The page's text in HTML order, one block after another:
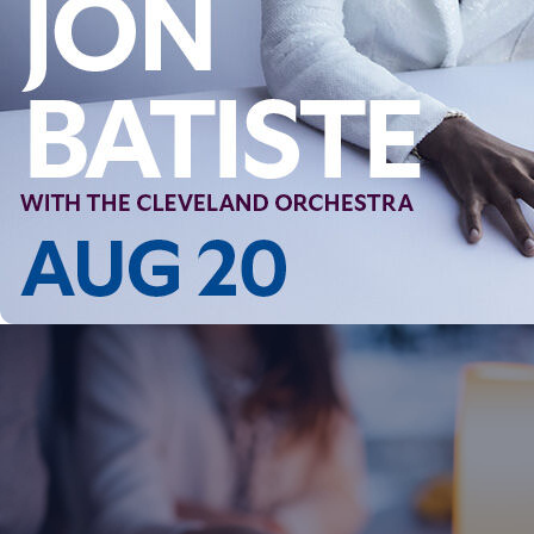
Contact Information
1404 East 9th Street
Cleveland, OH 44114
(216) 696-6525
(800) 869-6525
Follow Us
FACEBOOK
INSTAGRAM